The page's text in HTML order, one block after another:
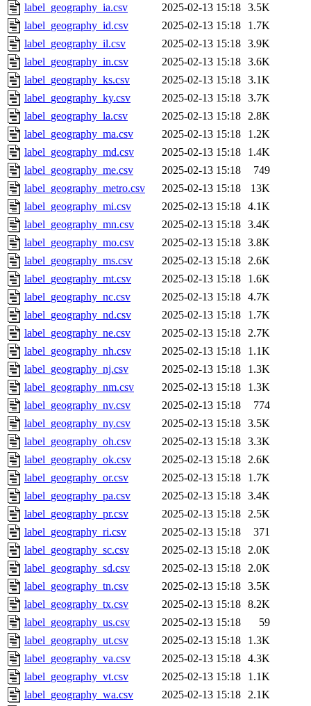
label_geography_ia.csv
2025-02-13 15:18 3.5K
label_geography_id.csv
2025-02-13 15:18
1.7K
label_geography_il.csv
2025-02-13 15:18 3.9K
label_geography_in.csv
2025-02-13 15:18 3.6K
label_geography_ks.csv
2025-02-13 15:18 3.1K
label_geography_ky.csv
2025-02-13 15:18 3.7K
label_geography_la.csv
2025-02-13 15:18 2.8K
label_geography_ma.csv
2025-02-13 15:18
1.2K
label_geography_md.csv
2025-02-13 15:18
1.4K
label_geography_me.csv
2025-02-13 15:18
749
label_geography_metro.csv
2025-02-13 15:18
13K
label_geography_mi.csv
2025-02-13 15:18 4.1K
label_geography_mn.csv
2025-02-13 15:18 3.4K
label_geography_mo.csv
2025-02-13 15:18 3.8K
label_geography_ms.csv
2025-02-13 15:18 2.6K
label_geography_mt.csv
2025-02-13 15:18
1.6K
label_geography_nc.csv
2025-02-13 15:18 4.7K
label_geography_nd.csv
2025-02-13 15:18
1.7K
label_geography_ne.csv
2025-02-13 15:18 2.7K
label_geography_nh.csv
2025-02-13 15:18
1.1K
label_geography_nj.csv
2025-02-13 15:18
1.3K
label_geography_nm.csv
2025-02-13 15:18
1.3K
label_geography_nv.csv
2025-02-13 15:18
774
label_geography_ny.csv
2025-02-13 15:18 3.5K
label_geography_oh.csv
2025-02-13 15:18 3.3K
label_geography_ok.csv
2025-02-13 15:18 2.6K
label_geography_or.csv
2025-02-13 15:18
1.7K
label_geography_pa.csv
2025-02-13 15:18 3.4K
label_geography_pr.csv
2025-02-13 15:18 2.5K
label_geography_ri.csv
2025-02-13 15:18
371
label_geography_sc.csv
2025-02-13 15:18 2.0K
label_geography_sd.csv
2025-02-13 15:18 2.0K
label_geography_tn.csv
2025-02-13 15:18 3.5K
label_geography_tx.csv
2025-02-13 15:18 8.2K
label_geography_us.csv
2025-02-13 15:18
59
label_geography_ut.csv
2025-02-13 15:18
1.3K
label_geography_va.csv
2025-02-13 15:18 4.3K
label_geography_vt.csv
2025-02-13 15:18
1.1K
label_geography_wa.csv
2025-02-13 15:18 2.1K